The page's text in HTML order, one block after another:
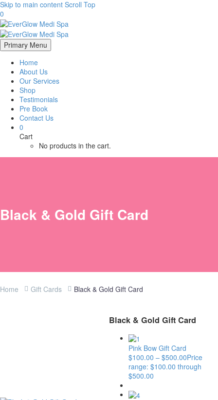
Skip to main content Scroll Top
0
Primary Menu
Home
About Us
Our Services
Shop
Testimonials
Pre Book
Contact Us
0
Cart
No products in the cart.
Black & Gold Gift Card
Home Gift Cards Black & Gold Gift Card
Black & Gold Gift Card
Pink Bow Gift Card
$100.00 – $500.00Price
range: $100.00 through
$500.00